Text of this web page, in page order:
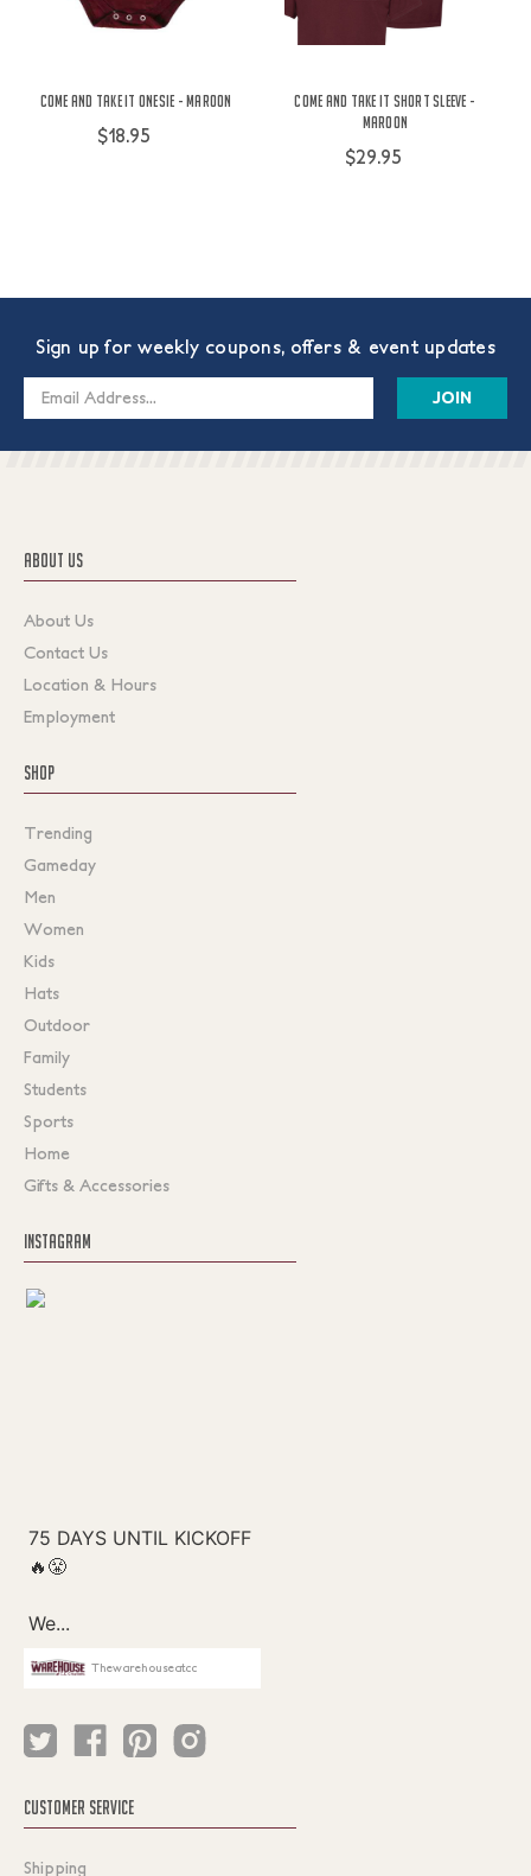
Come And Take It Onesie - Maroon
$18.95
Come and Take It Short Sleeve -
Maroon
$29.95
Sign up for weekly coupons, offers & event updates
Email
ABOUT US
About Us
Contact Us
Location & Hours
Employment
SHOP
Trending
Gameday
Men
Women
Kids
Hats
Outdoor
Family
Students
Sports
Home
Gifts & Accessories
INSTAGRAM
Thewarehouseatcc
CUSTOMER SERVICE
Shipping